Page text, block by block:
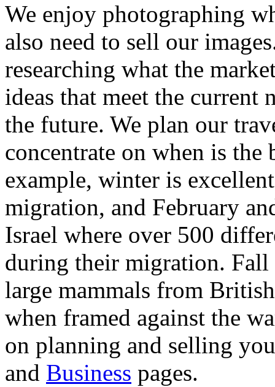
We enjoy photographing
also need to sell our
researching what the
ideas that meet the current
the future. We plan our
concentrate on when is the
example, winter is
migration, and February
Israel where over 500
during their migration. Fall
large mammals from
when framed against the
on planning and selling
and Business pages.